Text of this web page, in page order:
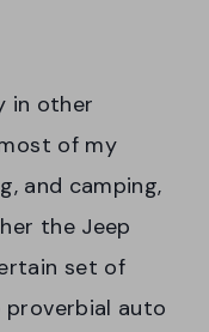
in other
of my
and camping,
the Jeep
set of
proverbial auto